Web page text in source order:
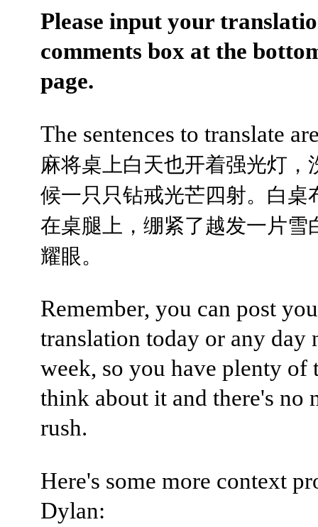
Please input your
comments box at the
page.
The sentences to translate
麻将桌上白天也开着强光灯，
候一只只钻戒光芒四射。白桌
在桌腿上，绷紧了越发一片雪
耀眼。
Remember, you can post
translation today or any day
week, so you have plenty of
think about it and there's no
rush.
Here's some more context
Dylan: